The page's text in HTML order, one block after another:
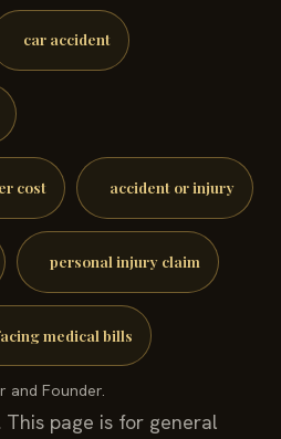
car accident
cost accident or injury
personal injury claim
medical bills
and Founder.
This page is for general